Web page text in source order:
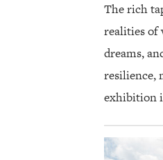
The rich
realities of
dreams,
resilience,
exhibition